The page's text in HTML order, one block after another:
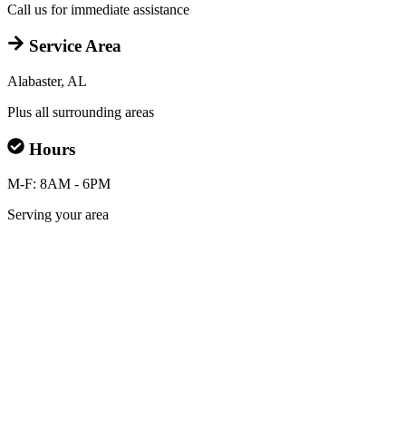
Call us for immediate assistance
Service Area
Alabaster, AL
Plus all surrounding areas
Hours
M-F: 8AM - 6PM
Serving your area